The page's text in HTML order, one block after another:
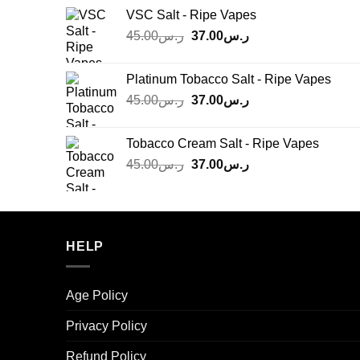
ر.س45.00.
VSC Salt - Ripe Vapes
ر.س45.00
Original
ر.س45.00.
ر.س37.00
Current
ر.س37.00.
Platinum Tobacco Salt - Ripe Vapes
ر.س45.00
Original
ر.س45.00.
ر.س37.00
Current
ر.س37.00.
Tobacco Cream Salt - Ripe Vapes
ر.س45.00
Original
ر.س45.00.
ر.س37.00
Current
ر.س37.00.
HELP
Age Policy
Privacy Policy
Refund Policy